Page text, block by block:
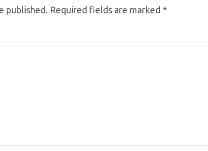
published. Required fields are marked *